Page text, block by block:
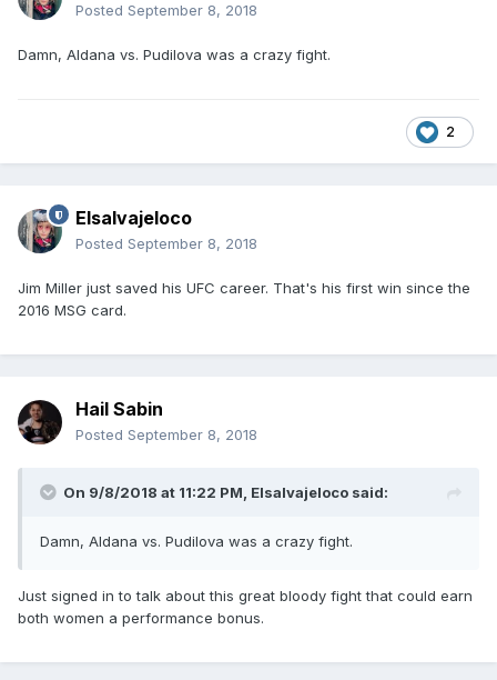
Posted September 8, 2018
Damn, Aldana vs. Pudilova was a crazy fight.
2
Elsalvajeloco
Posted September 8, 2018
Jim Miller just saved his UFC career. That's his first win since the
2016 MSG card.
Hail Sabin
Posted September 8, 2018
On 9/8/2018 at 11:22 PM, Elsalvajeloco said:
Damn, Aldana vs. Pudilova was a crazy fight.
Just signed in to talk about this great bloody fight that could earn
both women a performance bonus.